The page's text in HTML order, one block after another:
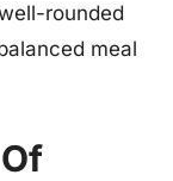
rounded
meal